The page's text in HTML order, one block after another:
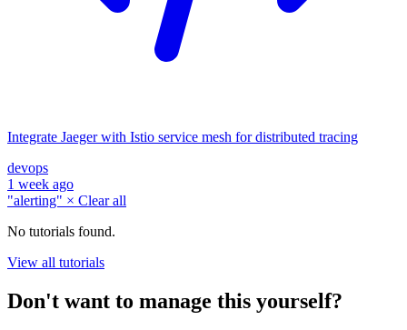
Integrate Jaeger with Istio service mesh for distributed tracing
devops
1 week ago
"alerting" × Clear all
No tutorials found.
View all tutorials
Don't want to manage this yourself?